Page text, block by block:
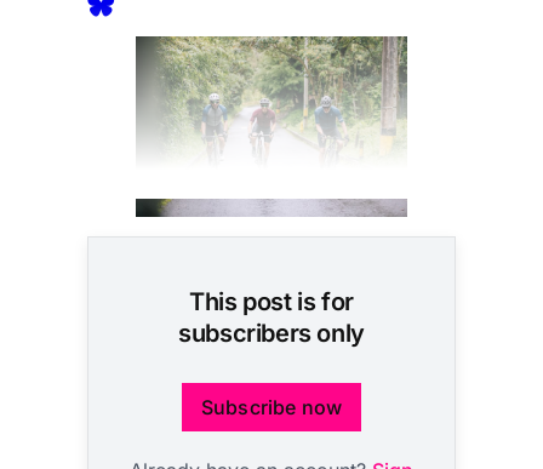
This post is for
subscribers only
Subscribe now